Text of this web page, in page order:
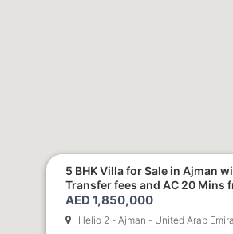
5 BHK Villa for Sale in Ajman
Transfer fees and AC 20 Mins from
Dubai. Direct Owner
AED 1,850,000
Helio 2 - Ajman - United Arab